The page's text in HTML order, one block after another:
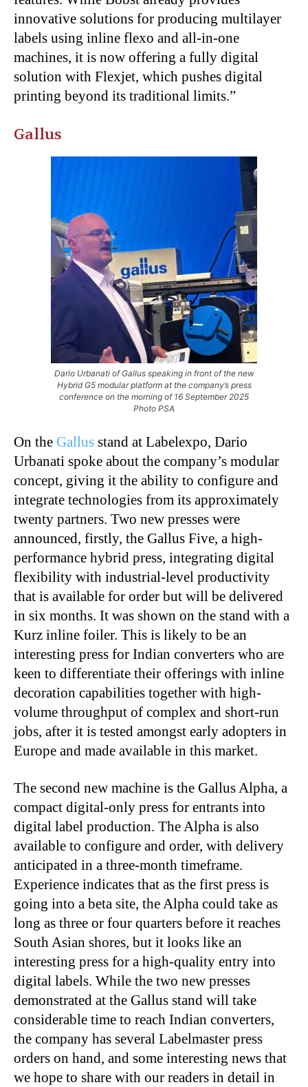
innovative solutions for producing multilayer
labels using inline flexo and all-in-one
machines, it is now offering a fully digital
solution with Flexjet, which pushes digital
printing beyond its traditional limits.”
Gallus
Dario Urbanati of Gallus speaking in front of the new
Hybrid G5 modular platform at the company’s press
conference on the morning of 16 September 2025
Photo PSA
On the Gallus stand at Labelexpo, Dario
Urbanati spoke about the company’s modular
concept, giving it the ability to configure and
integrate technologies from its approximately
twenty partners. Two new presses were
announced, firstly, the Gallus Five, a high-
performance hybrid press, integrating digital
flexibility with industrial-level productivity
that is available for order but will be delivered
in six months. It was shown on the stand with a
Kurz inline foiler. This is likely to be an
interesting press for Indian converters who are
keen to differentiate their offerings with inline
decoration capabilities together with high-
volume throughput of complex and short-run
jobs, after it is tested amongst early adopters in
Europe and made available in this market.
The second new machine is the Gallus Alpha, a
compact digital-only press for entrants into
digital label production. The Alpha is also
available to configure and order, with delivery
anticipated in a three-month timeframe.
Experience indicates that as the first press is
going into a beta site, the Alpha could take as
long as three or four quarters before it reaches
South Asian shores, but it looks like an
interesting press for a high-quality entry into
digital labels. While the two new presses
demonstrated at the Gallus stand will take
considerable time to reach Indian converters,
the company has several Labelmaster press
orders on hand, and some interesting news that
we hope to share with our readers in detail in